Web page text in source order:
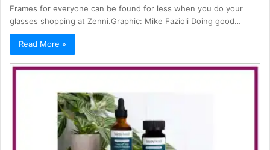
Frames for everyone can be found for less when you do your
glasses shopping at Zenni.Graphic: Mike Fazioli Doing good…
Read More »